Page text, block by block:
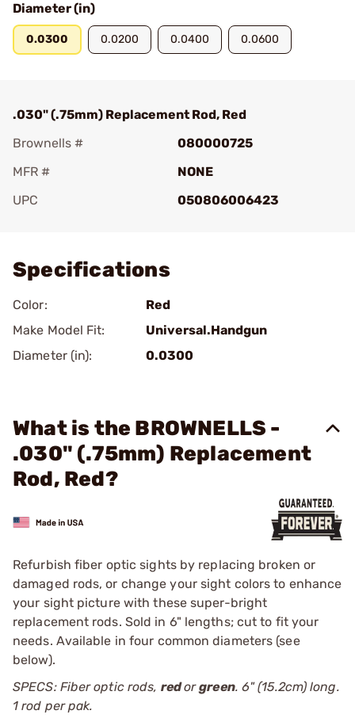
Diameter (in)
0.0300 0.0200 0.0400 0.0600
.030" (.75mm) Replacement Rod, Red
Brownells #
080000725
MFR #
NONE
UPC
050806006423
Specifications
Color:
Red
Make Model Fit:
Universal.Handgun
Diameter (in):
0.0300
What is the BROWNELLS -
.030" (.75mm) Replacement
Rod, Red?
Refurbish fiber optic sights by replacing broken or
damaged rods, or change your sight colors to enhance
your sight picture with these super-bright
replacement rods. Sold in 6" lengths; cut to fit your
needs. Available in four common diameters (see
below).
SPECS: Fiber optic rods, redorgreen. 6" (15.2cm) long.
1 rod per pak.